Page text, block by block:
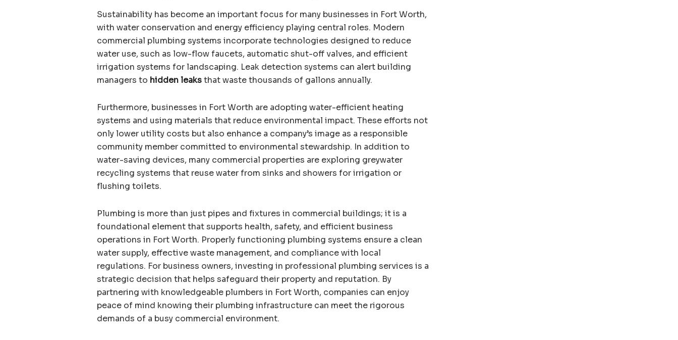
Sustainability has become an important focus for many businesses in Fort Worth,
with water conservation and energy efficiency playing central roles. Modern
commercial plumbing systems incorporate technologies designed to reduce
water use, such as low-flow faucets, automatic shut-off valves, and efficient
irrigation systems for landscaping. Leak detection systems can alert building
managers to hidden leaksthat waste thousands of gallons annually.
Furthermore, businesses in Fort Worth are adopting water-efficient heating
systems and using materials that reduce environmental impact. These efforts not
only lower utility costs but also enhance a company’s image as a responsible
community member committed to environmental stewardship. In addition to
water-saving devices, many commercial properties are exploring greywater
recycling systems that reuse water from sinks and showers for irrigation or
flushing toilets.
Plumbing is more than just pipes and fixtures in commercial buildings; it is a
foundational element that supports health, safety, and efficient business
operations in Fort Worth. Properly functioning plumbing systems ensure a clean
water supply, effective waste management, and compliance with local
regulations. For business owners, investing in professional plumbing services is a
strategic decision that helps safeguard their property and reputation. By
partnering with knowledgeable plumbers in Fort Worth, companies can enjoy
peace of mind knowing their plumbing infrastructure can meet the rigorous
demands of a busy commercial environment.